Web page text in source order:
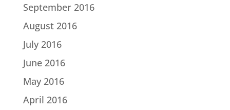
September 2016
August 2016
July 2016
June 2016
May 2016
April 2016